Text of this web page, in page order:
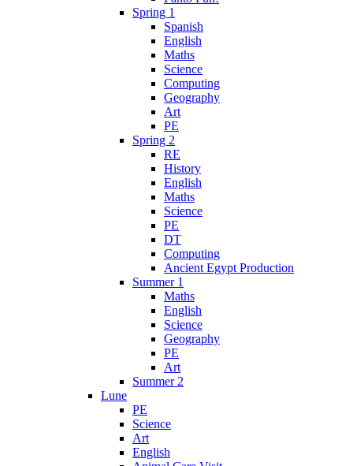
Spring 1
Spanish
English
Maths
Science
Computing
Geography
Art
PE
Spring 2
RE
History
English
Maths
Science
PE
DT
Computing
Ancient Egypt Production
Summer 1
Maths
English
Science
Geography
PE
Art
Summer 2
Lune
PE
Science
Art
English